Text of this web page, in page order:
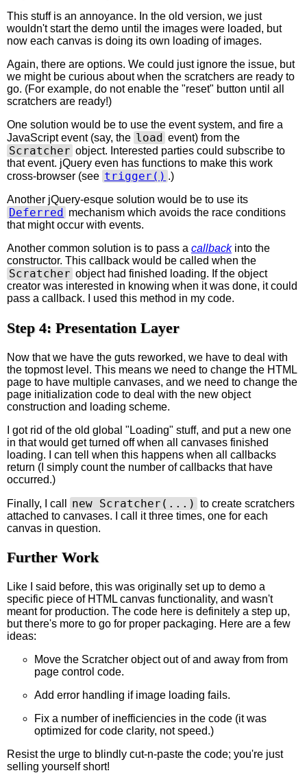
This stuff is an annoyance. In the old version, we just
wouldn't start the demo until the images were loaded, but
now each canvas is doing its own loading of images.
Again, there are options. We could just ignore the issue, but
we might be curious about when the scratchers are ready to
go. (For example, do not enable the "reset" button until all
scratchers are ready!)
One solution would be to use the event system, and fire a
JavaScript event (say, the load event) from the
Scratcher object. Interested parties could subscribe to
that event. jQuery even has functions to make this work
cross-browser (see trigger() .)
Another jQuery-esque solution would be to use its
Deferred
mechanism which avoids the race conditions
that might occur with events.
Another common solution is to pass a callbackinto the
constructor. This callback would be called when the
Scratcher object had finished loading. If the object
creator was interested in knowing when it was done, it could
pass a callback. I used this method in my code.
Step 4: Presentation Layer
Now that we have the guts reworked, we have to deal with
the topmost level. This means we need to change the HTML
page to have multiple canvases, and we need to change the
page initialization code to deal with the new object
construction and loading scheme.
I got rid of the old global "Loading" stuff, and put a new one
in that would get turned off when all canvases finished
loading. I can tell when this happens when all callbacks
return (I simply count the number of callbacks that have
occurred.)
Finally, I call new Scratcher(...) to create scratchers
attached to canvases. I call it three times, one for each
canvas in question.
Further Work
Like I said before, this was originally set up to demo a
specific piece of HTML canvas functionality, and wasn't
meant for production. The code here is definitely a step up,
but there's more to go for proper packaging. Here are a few
ideas:
Move the Scratcher object out of and away from from
page control code.
Add error handling if image loading fails.
Fix a number of inefficiencies in the code (it was
optimized for code clarity, not speed.)
Resist the urge to blindly cut-n-paste the code; you're just
selling yourself short!